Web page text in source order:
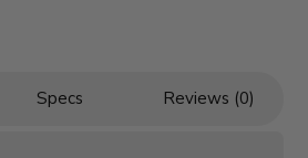
Specs Reviews (0)